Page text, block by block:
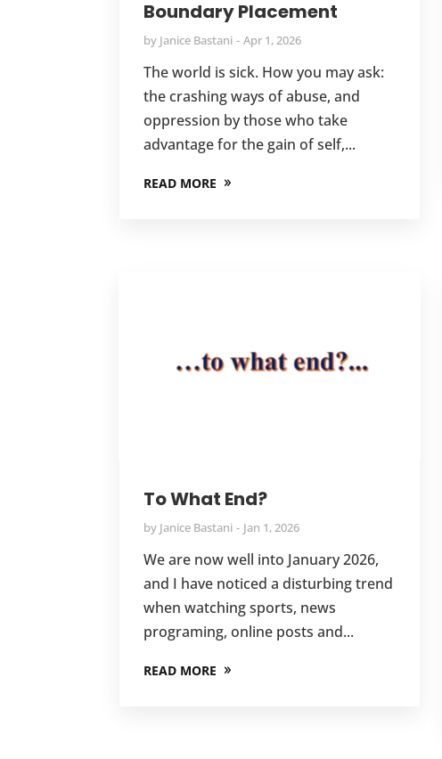
Boundary Placement
by Janice Bastani Apr 1, 2026
The world is sick. How you may ask:
the crashing ways of abuse, and
oppression by those who take
advantage for the gain of self,...
READ MORE
To What End?
by Janice Bastani Jan 1, 2026
We are now well into January 2026,
and I have noticed a disturbing trend
when watching sports, news
programing, online posts and...
READ MORE